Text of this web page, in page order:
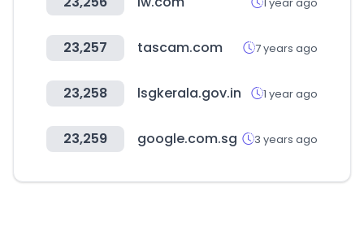
23,257 tascam.com 7 years ago
23,258 lsgkerala.gov.in 1 year ago
23,259 google.com.sg 3 years ago